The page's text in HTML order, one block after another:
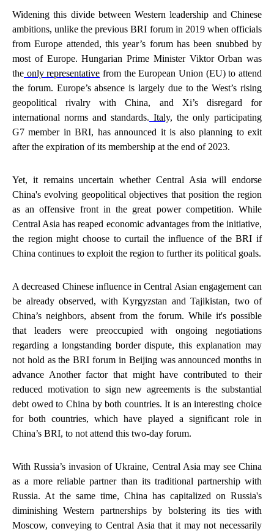
Widening this divide between Western leadership and Chinese
ambitions, unlike the previous BRI forum in 2019 when officials
from Europe attended, this year’s forum has been snubbed by
most of Europe. Hungarian Prime Minister Viktor Orban was
the only representative from the European Union (EU) to attend
the forum. Europe’s absence is largely due to the West’s rising
geopolitical rivalry with China, and Xi’s disregard for
international norms and standards. Italy, the only participating
G7 member in BRI, has announced it is also planning to exit
after the expiration of its membership at the end of 2023.
Yet, it remains uncertain whether Central Asia will endorse
China's evolving geopolitical objectives that position the region
as an offensive front in the great power competition. While
Central Asia has reaped economic advantages from the initiative,
the region might choose to curtail the influence of the BRI if
China continues to exploit the region to further its political goals.
A decreased Chinese influence in Central Asian engagement can
be already observed, with Kyrgyzstan and Tajikistan, two of
China’s neighbors, absent from the forum. While it's possible
that leaders were preoccupied with ongoing negotiations
regarding a longstanding border dispute, this explanation may
not hold as the BRI forum in Beijing was announced months in
advance Another factor that might have contributed to their
reduced motivation to sign new agreements is the substantial
debt owed to China by both countries. It is an interesting choice
for both countries, which have played a significant role in
China’s BRI, to not attend this two-day forum.
With Russia’s invasion of Ukraine, Central Asia may see China
as a more reliable partner than its traditional partnership with
Russia. At the same time, China has capitalized on Russia's
diminishing Western partnerships by bolstering its ties with
Moscow, conveying to Central Asia that it may not necessarily